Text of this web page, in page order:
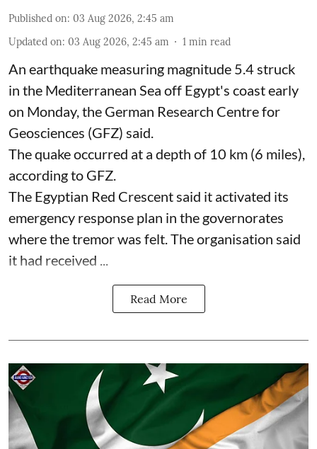
Published on: 03 Aug 2026, 2:45 am
Updated on: 03 Aug 2026, 2:45 am 1 min read
An earthquake measuring magnitude 5.4 struck
in the Mediterranean Sea off Egypt's coast early
on Monday, the German Research Centre for
Geosciences (GFZ) said.
The quake occurred at a depth of 10 km (6 miles),
according to GFZ.
The Egyptian Red Crescent said it activated its
emergency response plan in the governorates
where the tremor was felt. The organisation said
it had received ...
Read More